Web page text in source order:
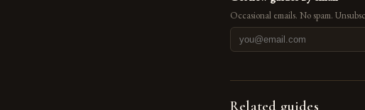
Occasional emails. No spam.